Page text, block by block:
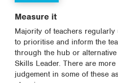
Measure it
Majority of teachers regularly
to prioritise and inform the
through the hub or
Skills Leader. There are
judgement in some of these